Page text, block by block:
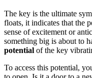
The key is the ultimate
floats, it indicates that the
sense of excitement or
something big is about to
potential of the key
To access this potential,